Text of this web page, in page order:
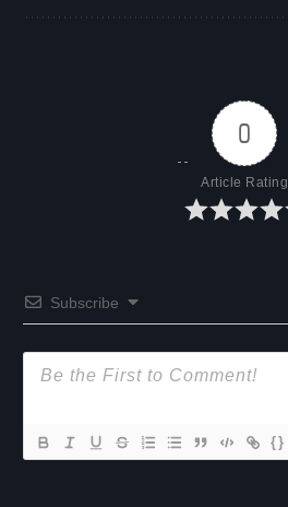
0
Article Rating
Subscribe
{}